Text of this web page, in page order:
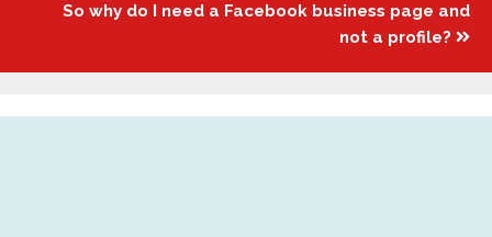
So why do I need a Facebook business page and
not a profile?